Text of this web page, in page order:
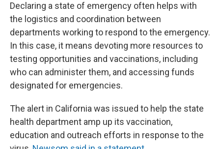
Declaring a state of emergency often helps with
the logistics and coordination between
departments working to respond to the emergency.
In this case, it means devoting more resources to
testing opportunities and vaccinations, including
who can administer them, and accessing funds
designated for emergencies.
The alert in California was issued to help the state
health department amp up its vaccination,
education and outreach efforts in response to the